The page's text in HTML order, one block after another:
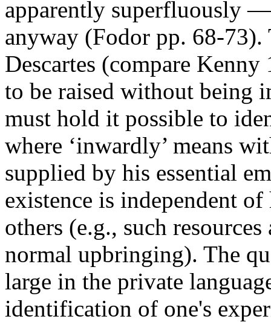
apparently superfluously
anyway (Fodor pp. 68-
Descartes (compare
to be raised without being
must hold it possible to
where ‘inwardly’ means
supplied by his essential
existence is independent
others (e.g., such
normal upbringing). The
large in the private
identification of one's